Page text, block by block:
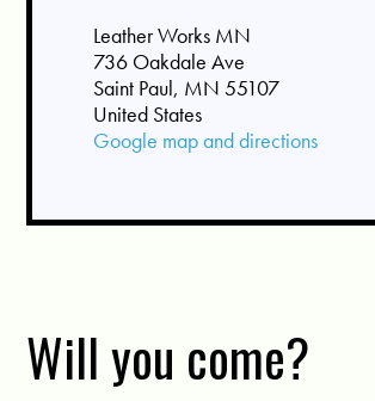
Leather Works MN
736 Oakdale Ave
Saint Paul, MN 55107
United States
Google map and directions
Will you come?